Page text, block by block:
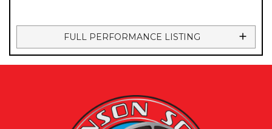
FULL PERFORMANCE LISTING